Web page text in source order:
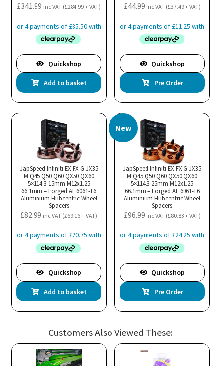
£341.99 inc VAT (£284.99+ VAT)
Quickshop
Add to basket
£44.99 inc VAT (£37.49+ VAT)
Quickshop
Pre Order
JapSpeed Infiniti EX FX G JX35
M Q45 Q50 Q60 QX50 QX60
5×114.3 15mm M12x1.25
66.1mm – Forged AL 6061-T6
Aluminium Hubcentric Wheel
Spacers
£82.99 inc VAT (£69.16+ VAT)
Quickshop
Add to basket
New
JapSpeed Infiniti EX FX G JX35
M Q45 Q50 Q60 QX50 QX60
5×114.3 25mm M12x1.25
66.1mm – Forged AL 6061-T6
Aluminium Hubcentric Wheel
Spacers
£96.99 inc VAT (£80.83 + VAT)
Quickshop
Pre Order
Customers Also Viewed These: